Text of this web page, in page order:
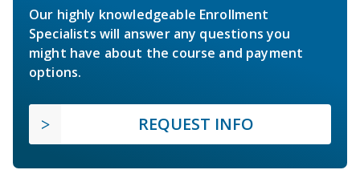
Our highly knowledgeable Enrollment
Specialists will answer any questions you
might have about the course and payment
options.
REQUEST INFO